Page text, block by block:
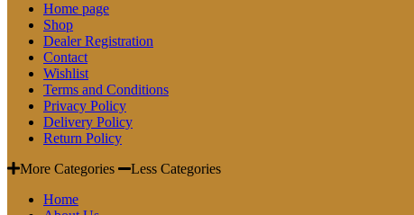
Home page
Shop
Dealer Registration
Contact
Wishlist
Terms and Conditions
Privacy Policy
Delivery Policy
Return Policy
More Categories
Less Categories
Home